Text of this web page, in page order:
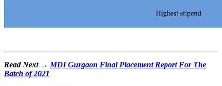
Read Next → MDI Gurgaon Final Placement Report For The
Batch of 2021